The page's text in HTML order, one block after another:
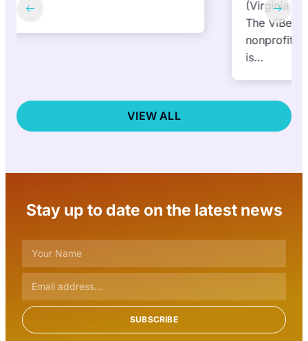
(Virginia Beach, VA) September 6, 2024—
nonprofit announced today that the public
VIEW ALL
Stay up to date on the latest news
SUBSCRIBE